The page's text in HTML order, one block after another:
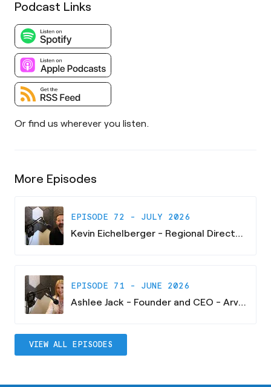
Podcast Links
Or find us wherever you listen.
More Episodes
EPISODE 72 - JULY 2026
Kevin Eichelberger - Regional Director - South Carolina Research Authority
EPISODE 71 - JUNE 2026
Ashlee Jack - Founder and CEO - Arvaya Consulting
VIEW ALL EPISODES